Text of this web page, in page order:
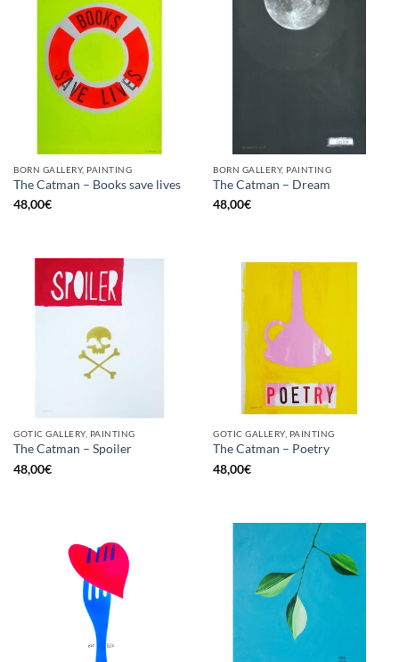
BORN GALLERY, PAINTING
The Catman – Books save lives
48,00€
BORN GALLERY, PAINTING
The Catman – Dream
48,00€
GOTIC GALLERY, PAINTING
The Catman – Spoiler
48,00€
GOTIC GALLERY, PAINTING
The Catman – Poetry
48,00€